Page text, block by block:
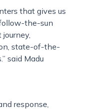
that gives us
the-sun
state-of-the-
said Madu
response,